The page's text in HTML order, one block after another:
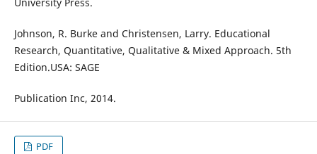
Johnson, R. Burke and Christensen, Larry. Educational
Research, Quantitative, Qualitative & Mixed Approach. 5th
Edition.USA: SAGE
Publication Inc, 2014.
PDF